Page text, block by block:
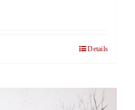
Details